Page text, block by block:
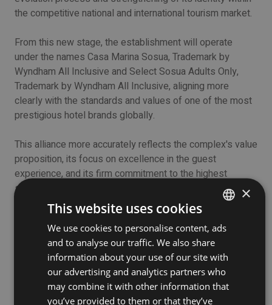
the competitive national and international tourism market.
From this new stage, the establishment will operate
under the names Casa Marina Sosua, Trademark by
Wyndham All Inclusive and Select Sosua Adults Only,
Trademark by Wyndham All Inclusive, aligning more
clearly with the standards and values of one of the most
prestigious hotel brands globally.
This alliance more accurately reflects the complex's value
proposition, its focus on excellence in the guest
experience, and its firm commitment to the highest
standards of quality, comfort, and personalized service.
The name change will not affect the operational continuity
of the hotel or the quality of the services that have
positioned it as one of the main accommodation options
in the Sosua destination.
On the contrary, this transformation represents a
reaffirmation of its vision of growth, innovation, and
ENGLISH
SPANISH
×
This website uses cookies
We use cookies to personalise content, ads
and to analyse our traffic. We also share
information about your use of our site with
our advertising and analytics partners who
may combine it with other information that
you’ve provided to them or that they’ve